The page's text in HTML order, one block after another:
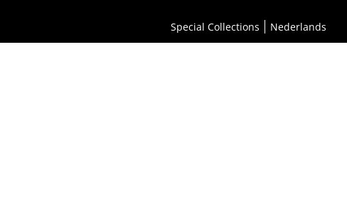
Special Collections Nederlands